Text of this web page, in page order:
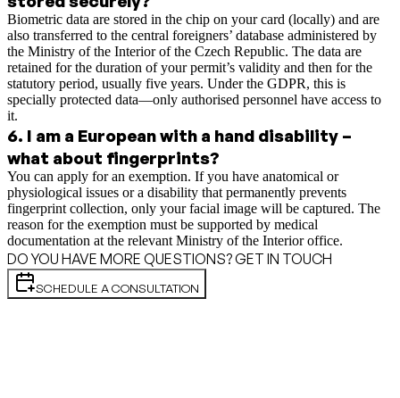
Biometric data are stored in the chip on your card (locally) and are
also transferred to the central foreigners’ database administered by
the Ministry of the Interior of the Czech Republic. The data are
retained for the duration of your permit’s validity and then for the
statutory period, usually five years. Under the GDPR, this is
specially protected data—only authorised personnel have access to
it.
6. I am a European with a hand disability –
what about fingerprints?
You can apply for an exemption. If you have anatomical or
physiological issues or a disability that permanently prevents
fingerprint collection, only your facial image will be captured. The
reason for the exemption must be supported by medical
documentation at the relevant Ministry of the Interior office.
DO YOU HAVE MORE QUESTIONS? GET IN TOUCH
SCHEDULE A CONSULTATION